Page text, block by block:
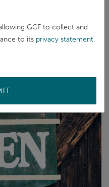
areas has access
and emotionally
easily and precisely
GCF to collect and
to its privacy statement.